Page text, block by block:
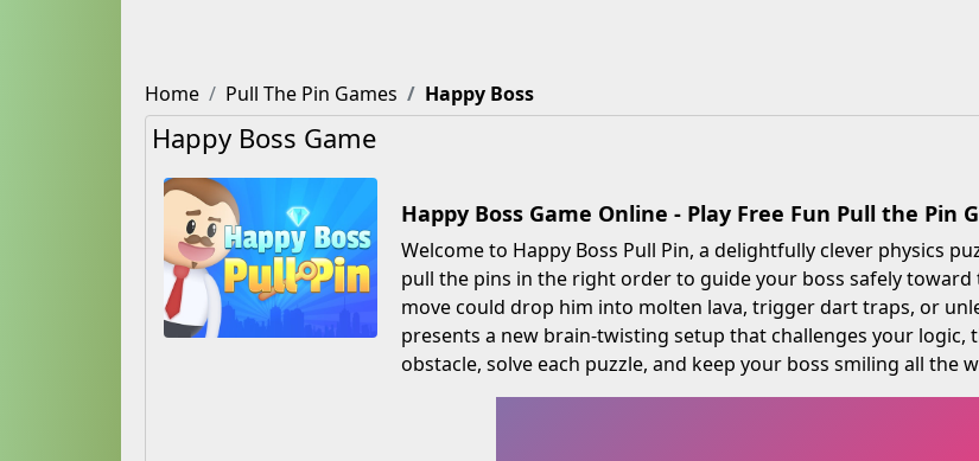
Home Pull The Pin Games Happy Boss
Happy Boss Game
Happy Boss Game Online - Play Free Fun Pull the Pin
Welcome to Happy Boss Pull Pin, a delightfully clever physics
pull the pins in the right order to guide your boss safely
move could drop him into molten lava, trigger dart traps, or
presents a new brain-twisting setup that challenges your logic,
obstacle, solve each puzzle, and keep your boss smiling all the